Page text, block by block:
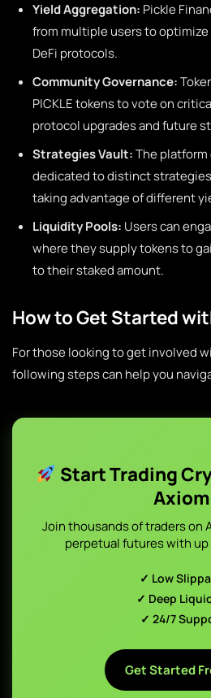
Yield Aggregation: Pickle
from multiple users to
DeFi protocols.
Community Governance:
PICKLE tokens to vote on
protocol upgrades and future
Strategies Vault:The
dedicated to distinct
taking advantage of different
Liquidity Pools: Users can
where they supply tokens to
to their staked amount.
How to Get Started
For those looking to get involved
following steps can help you
Start Trading
Axiom
Join thousands of traders on
perpetual futures with
✓ Low
✓ Deep
✓ 24/7
Get Started